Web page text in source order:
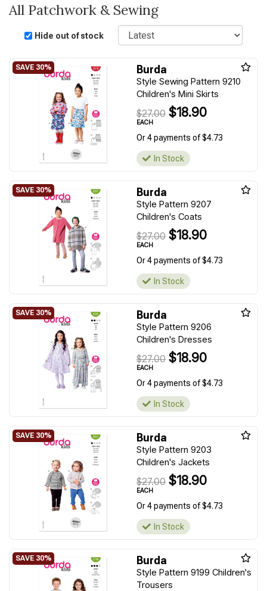
All Patchwork & Sewing
Hide out of stock
Sort
Burda
Style Sewing Pattern 9210
Children's Mini Skirts
$27.00 $18.90
EACH
Or 4 payments of $4.73
In Stock
Burda
Style Pattern 9207
Children's Coats
$27.00 $18.90
EACH
Or 4 payments of $4.73
In Stock
Burda
Style Pattern 9206
Children's Dresses
$27.00 $18.90
EACH
Or 4 payments of $4.73
In Stock
Burda
Style Pattern 9203
Children's Jackets
$27.00 $18.90
EACH
Or 4 payments of $4.73
In Stock
Burda
Style Pattern 9199 Children's
Trousers